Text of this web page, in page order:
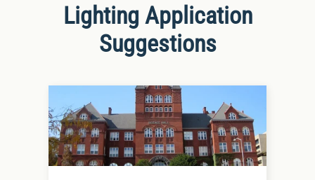
Lighting Application
Suggestions